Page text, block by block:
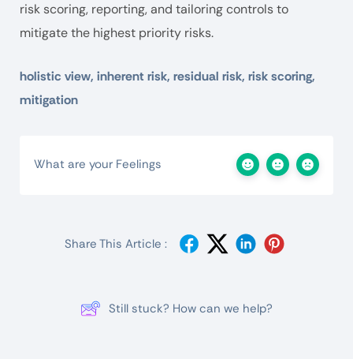
risk scoring, reporting, and tailoring controls to
mitigate the highest priority risks.
holistic view, inherent risk, residual risk, risk scoring,
mitigation
What are your Feelings
Share This Article :
Still stuck? How can we help?